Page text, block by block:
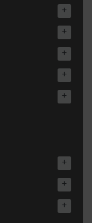
+
+
+
+
+
+
+
+